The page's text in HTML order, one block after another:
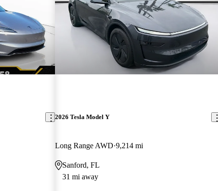
2026 Tesla Model Y
Long Range AWD 9,214 mi
Sanford, FL
31 mi away